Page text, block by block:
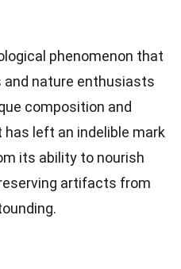
phenomenon that
nature enthusiasts
composition and
left an indelible mark
its ability to nourish
artifacts from